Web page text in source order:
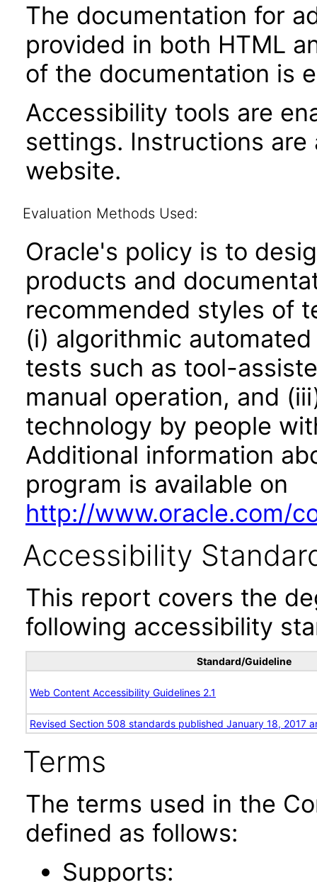
The documentation for
provided in both HTML
of the documentation is
Accessibility tools are
settings. Instructions
website.
Evaluation Methods Used:
Oracle's policy is to
products and
recommended styles of
(i) algorithmic
tests such as tool-
manual operation, and
technology by people
Additional information
program is available on
http://www.oracle.com/
Accessibility
This report covers the
following accessibility
Standard/Guideline
Web Content Accessibility Guidelines 2.1
Revised Section 508 standards published January 18, 2017
Terms
The terms used in the
defined as follows:
Supports